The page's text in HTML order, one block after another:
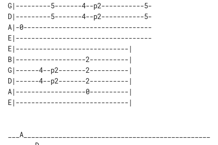
G|---------5-------4--p2-----------5-
D|---------5-------4--p2-----------5-
A|-0---------------------------------
E|-----------------------------------
E|-----------------------------|
B|------------------2----------|
G|------4--p2-------2----------|
D|------4--p2-------2----------|
A|------------------0----------|
___A________________________________________________